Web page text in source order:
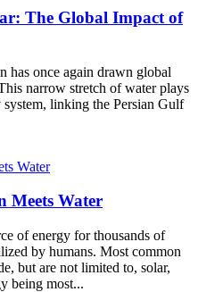
The Global Impact of
has once again drawn global
narrow stretch of water plays
linking the Persian Gulf
Meets Water
of energy for thousands of
by humans. Most common
but are not limited to, solar,
being most...